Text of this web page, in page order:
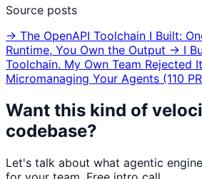
Source posts
→ The OpenAPI Toolchain I Built:
Runtime, You Own the Output → I
Toolchain. My Own Team Rejected
Micromanaging Your Agents (110
Want this kind of
codebase?
Let's talk about what agentic